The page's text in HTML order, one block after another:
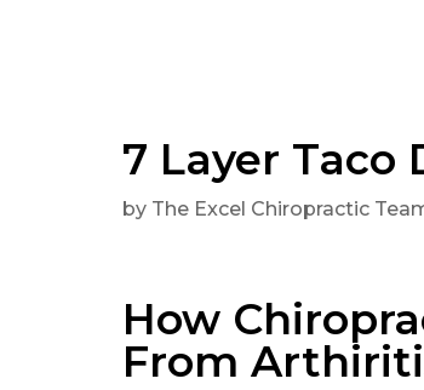
7 Layer Taco
by The Excel Chiropractic
How
From